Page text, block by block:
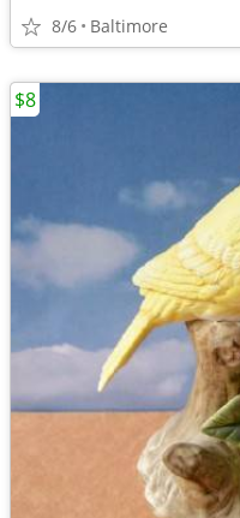
8/6 Baltimore
$8